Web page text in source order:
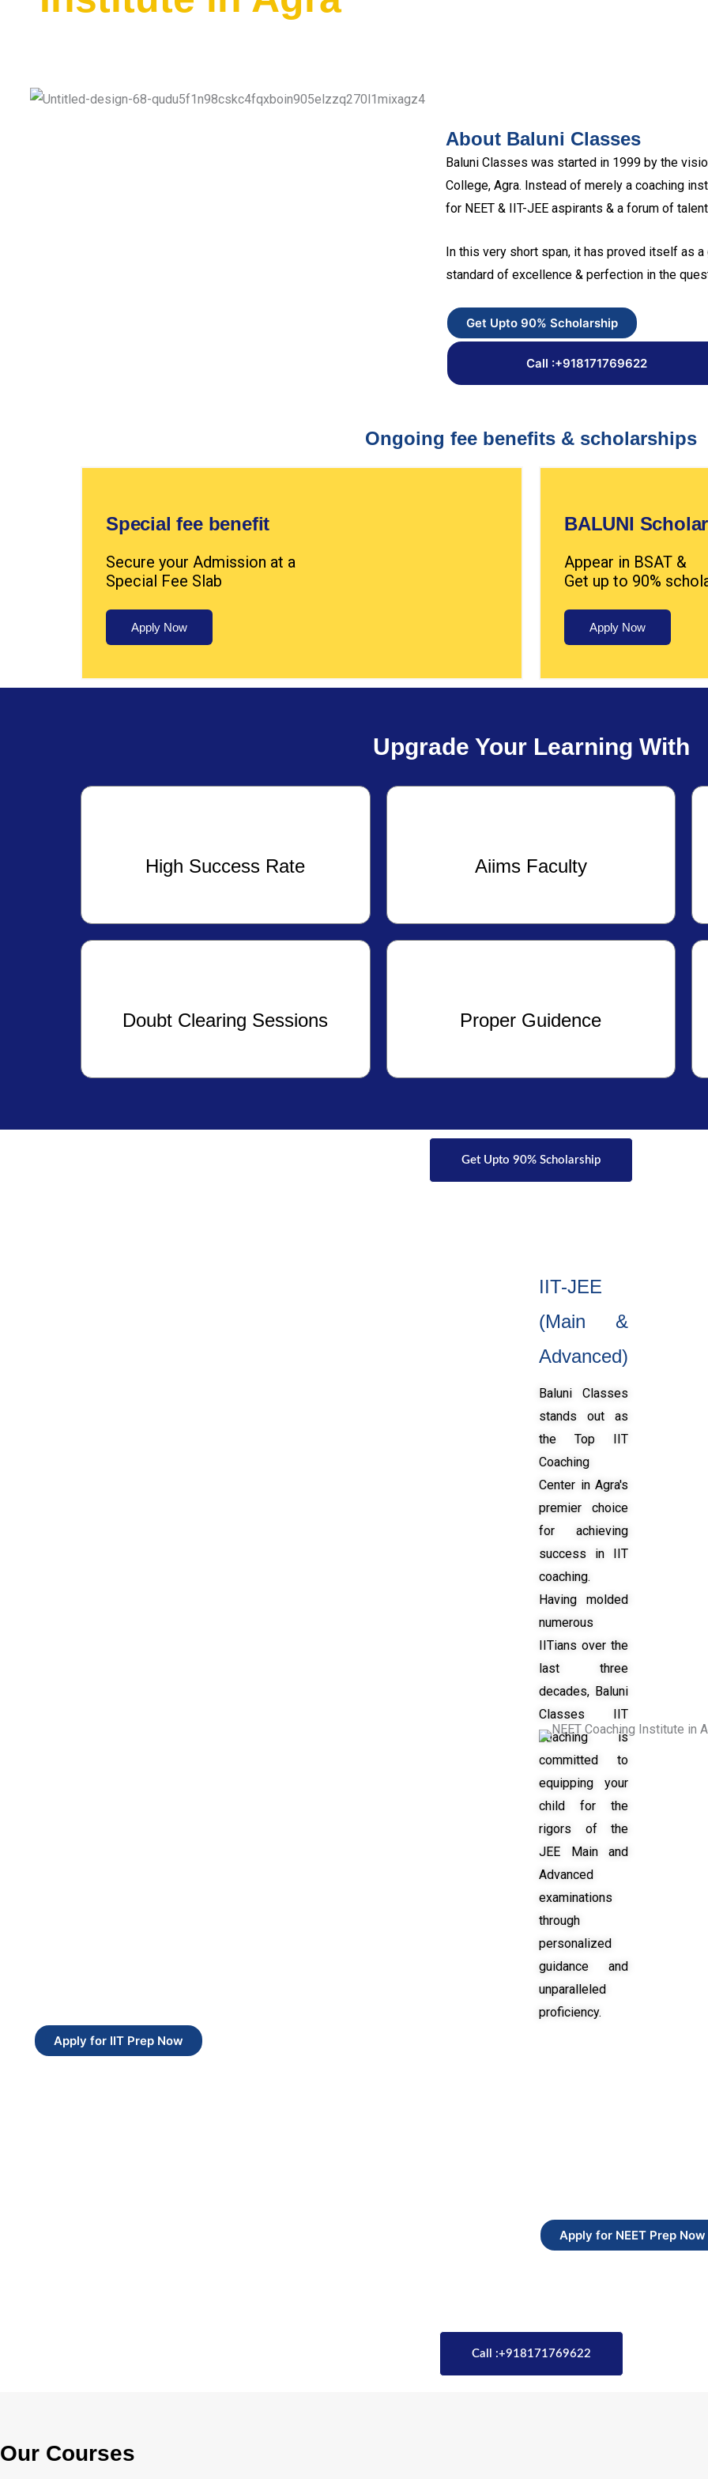
About Baluni Classes
Baluni Classes was started in 1999 by the
College, Agra. Instead of merely a coaching
for NEET & IIT-JEE aspirants & a forum of
In this very short span, it has proved itself as
standard of excellence & perfection in the
Get Upto 90% Scholarship
Call :+918171769622
Ongoing fee benefits & scholarships
Special fee benefit
Secure your Admission at a
Special Fee Slab
Apply Now
BALUNI
Appear in BSAT &
Get up to 90%
Apply Now
Upgrade Your Learning With
High Success Rate Aiims Faculty
Doubt Clearing Sessions Proper Guidence
Get Upto 90% Scholarship
IIT-JEE
(Main &
Advanced)
Baluni Classes
stands out as
the Top IIT
Coaching
Center in Agra's
premier choice
for achieving
success in IIT
coaching.
Having molded
numerous
IITians over the
last three
decades, Baluni
Classes IIT
coaching is
committed to
equipping your
child for the
rigors of the
JEE Main and
Advanced
examinations
through
personalized
guidance and
unparalleled
proficiency.
Apply for IIT Prep Now
Apply for NEET Prep Now
Call :+918171769622
Our Courses